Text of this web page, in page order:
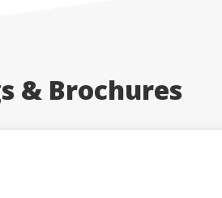
& Brochures